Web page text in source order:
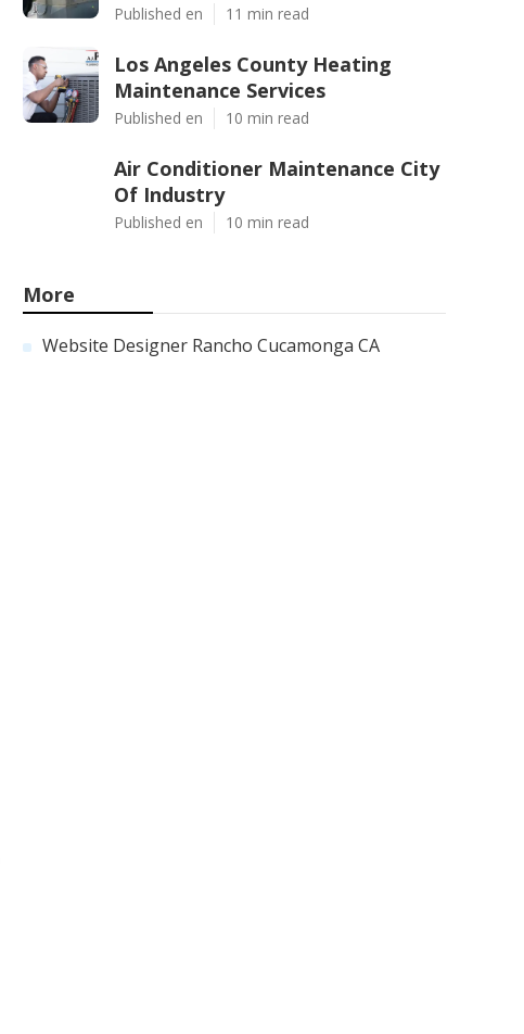
Published en 11 min read
Los Angeles County Heating
Maintenance Services
Published en 10 min read
Air Conditioner Maintenance City
Of Industry
Published en 10 min read
More
Website Designer Rancho Cucamonga CA